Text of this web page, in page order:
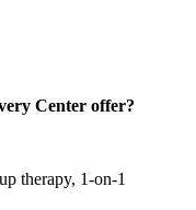
Center offer?
therapy, 1-on-1